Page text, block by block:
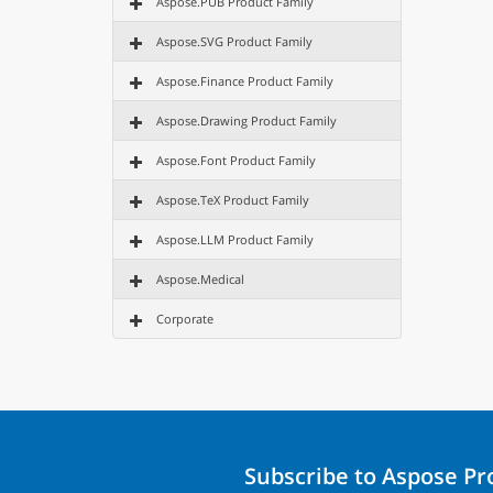
Aspose.SVG Product Family
Aspose.Finance Product Family
Aspose.Drawing Product Family
Aspose.Font Product Family
Aspose.TeX Product Family
Aspose.LLM Product Family
Aspose.Medical
Corporate
Subscribe to Aspose